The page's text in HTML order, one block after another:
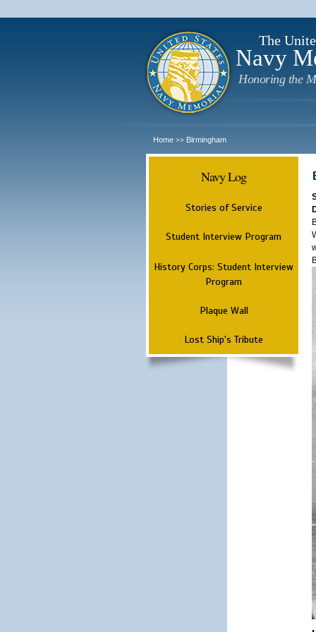
The
Navy
Honoring the
Home >> Birmingham
Navy Log
Stories of Service
Student Interview Program
History Corps: Student Interview
Program
Plaque Wall
Lost Ship's Tribute